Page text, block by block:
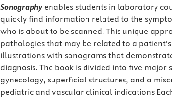
Sonography enables students in laboratory
quickly find information related to the
who is about to be scanned. This unique
pathologies that may be related to a
illustrations with sonograms that
diagnosis. The book is divided into five major
gynecology, superficial structures, and a
pediatric and vascular clinical indications